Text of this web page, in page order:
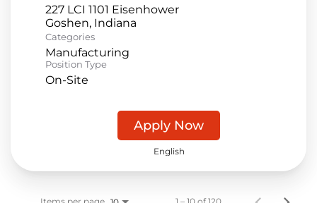
227 LCI 1101 Eisenhower
Categories
Manufacturing
Position Type
On-Site
Apply Now
English